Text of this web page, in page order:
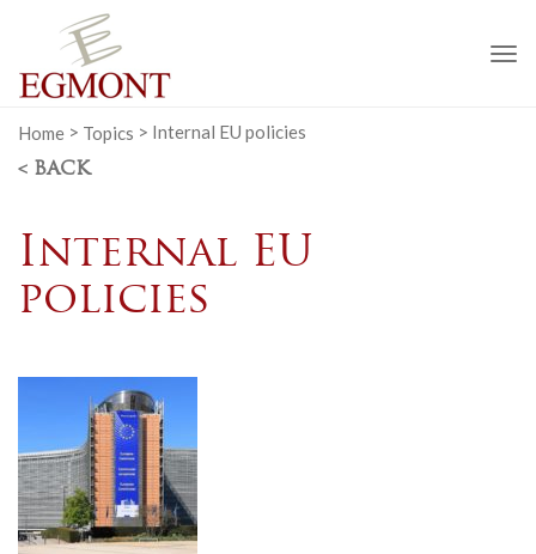
Home > Topics > Internal EU policies
< BACK
Internal EU
policies